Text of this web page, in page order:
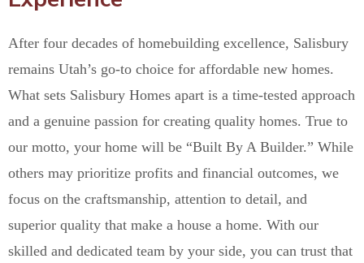
After four decades of homebuilding excellence, Salisbury
remains Utah’s go-to choice for affordable new homes.
What sets Salisbury Homes apart is a time-tested approach
and a genuine passion for creating quality homes. True to
our motto, your home will be “Built By A Builder.” While
others may prioritize profits and financial outcomes, we
focus on the craftsmanship, attention to detail, and
superior quality that make a house a home. With our
skilled and dedicated team by your side, you can trust that